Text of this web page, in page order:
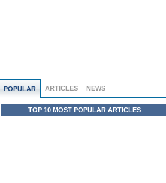
POPULAR ARTICLES NEWS
TOP 10 MOST POPULAR ARTICLES